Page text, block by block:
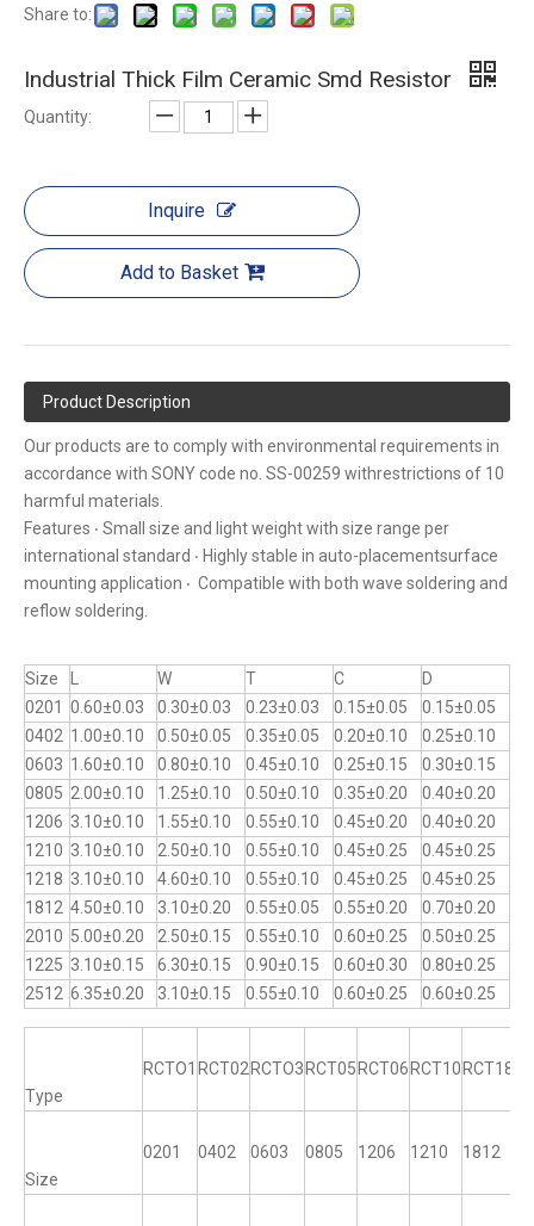
Share to:
Industrial Thick Film Ceramic Smd Resistor
Quantity:
Inquire
Add to Basket
Product Description
Our products are to comply with environmental requirements in
accordance with SONY code no. SS-00259 withrestrictions of 10
harmful materials.
Features ‧ Small size and light weight with size range per
international standard ‧ Highly stable in auto-placementsurface
mounting application ‧ Compatible with both wave soldering and
reflow soldering.
Size L W T C
D
0201 0.60±0.03 0.30±0.03 0.23±0.03 0.15±0.05
0.15±0.05
0402 1.00±0.10 0.50±0.05 0.35±0.05 0.20±0.10
0.25±0.10
0603 1.60±0.10 0.80±0.10 0.45±0.10 0.25±0.15
0.30±0.15
0805 2.00±0.10 1.25±0.10 0.50±0.10 0.35±0.20
0.40±0.20
1206 3.10±0.10 1.55±0.10 0.55±0.10 0.45±0.20
0.40±0.20
1210 3.10±0.10 2.50±0.10 0.55±0.10 0.45±0.25
0.45±0.25
1218 3.10±0.10 4.60±0.10 0.55±0.10 0.45±0.25
0.45±0.25
1812 4.50±0.10 3.10±0.20 0.55±0.05 0.55±0.20
0.70±0.20
2010 5.00±0.20 2.50±0.15 0.55±0.10 0.60±0.25
0.50±0.25
1225 3.10±0.15 6.30±0.15 0.90±0.15 0.60±0.30
0.80±0.25
2512 6.35±0.20 3.10±0.15 0.55±0.10 0.60±0.25 0.60±0.25
Type
RCTO1 RCT02RCTO3RCT05RCT06RCT10RCT18
Size
0201 0402 0603 0805 1206 1210 1812